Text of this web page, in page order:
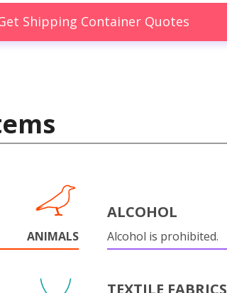
Shipping Container Quotes
ANIMALS
ALCOHOL
Alcohol is prohibited.
TEXTILE FABRICS